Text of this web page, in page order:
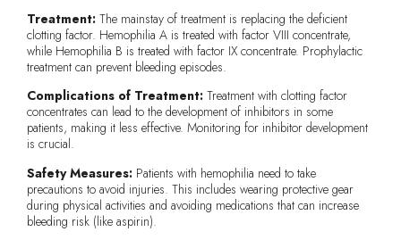
Treatment: The mainstay of treatment is replacing the deficient
clotting factor. Hemophilia A is treated with factor VIII concentrate,
while Hemophilia B is treated with factor IX concentrate. Prophylactic
treatment can prevent bleeding episodes.
Complications of Treatment: Treatment with clotting factor
concentrates can lead to the development of inhibitors in some
patients, making it less effective. Monitoring for inhibitor development
is crucial.
Safety Measures: Patients with hemophilia need to take
precautions to avoid injuries. This includes wearing protective gear
during physical activities and avoiding medications that can increase
bleeding risk (like aspirin).